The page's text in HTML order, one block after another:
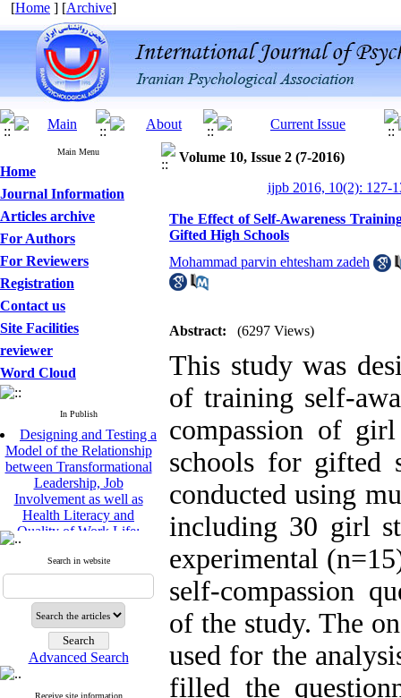
[Home ] [Archive]
Main Menu
Home
Journal Information
Articles archive
For Authors
For Reviewers
Registration
Contact us
Site Facilities
reviewer
Word Cloud
In Publish
Designing and Testing a
Model of the Relationship
between Transformational
Leadership, Job
Involvement as well as
Health Literacy and
Quality of Work Life:
Perceived Organizational
Support between
Leadership and Quality of
Work Life
Raziyeh Abedini
Velamdehy, Nasrin Arshadi
* , Kioumars Beshlideh
The Effect of Inclusive
Search in website
Advanced Search
Receive site information
Volume 10, Issue 2 (7-2016)
ijpb 2016, 10(2): 127-
The Effect of Self-Awareness
Gifted High Schools
Mohammad parvin ehtesham zadeh
Abstract: (6297 Views)
This study was
of training self-
compassion of
schools for gifted
conducted using
including 30 girl
experimental
self-compassion
of the study. The
used for the
filled the